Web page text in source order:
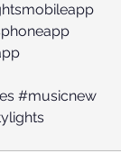
#musicnew